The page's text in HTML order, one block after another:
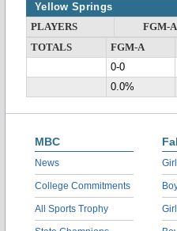
Yellow Springs
PLAYERS FGM-A
TOTALS
FGM-A
0-0
0.0%
MBC
News
College Commitments
All Sports Trophy